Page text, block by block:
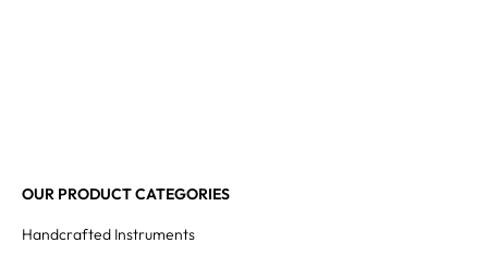
OUR PRODUCT CATEGORIES
Handcrafted Instruments